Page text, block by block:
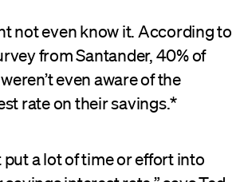
not even know it. According to
from Santander, 40% of
even aware of the
rate on their savings.*
put a lot of time or effort into